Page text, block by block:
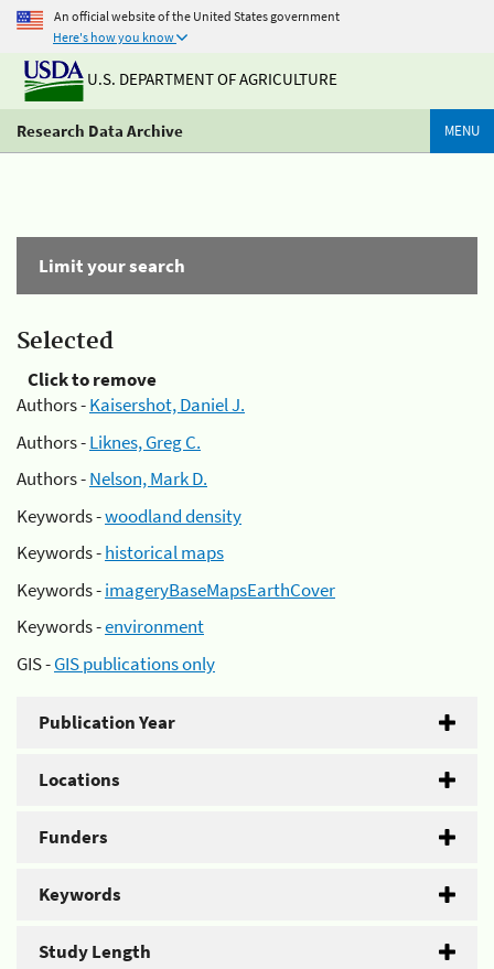
An official website of the United States government
Here's how you know
U.S. DEPARTMENT OF AGRICULTURE
Research Data Archive MENU
Limit your search
Selected
Click to remove
Authors -Kaisershot, Daniel J.
Authors -Liknes, Greg C.
Authors -Nelson, Mark D.
Keywords -woodland density
Keywords -historical maps
Keywords -imageryBaseMapsEarthCover
Keywords -environment
GIS -GIS publications only
Publication Year
Locations
Funders
Keywords
Study Length